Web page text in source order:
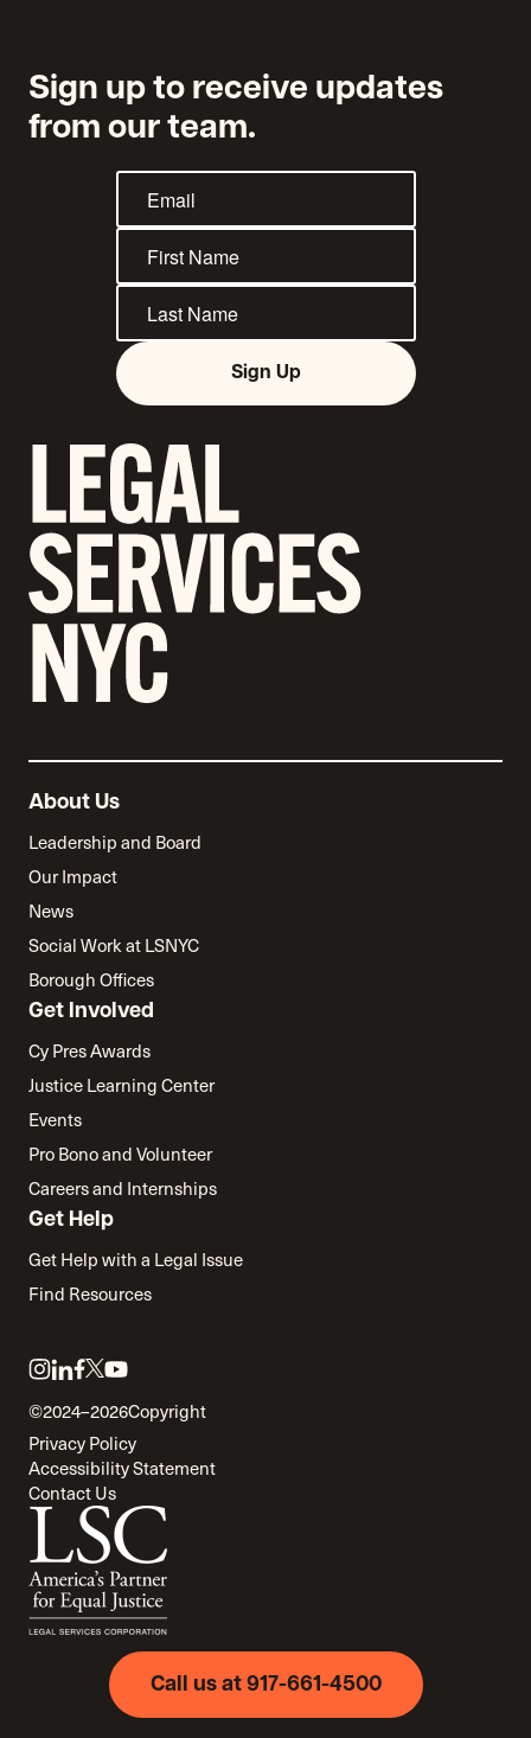
Sign up to receive updates
from our team.
Sign Up
About Us
Leadership and Board
Our Impact
News
Social Work at LSNYC
Borough Offices
Get Involved
Cy Pres Awards
Justice Learning Center
Events
Pro Bono and Volunteer
Careers and Internships
Get Help
Get Help with a Legal Issue
Find Resources
Link
to
instagram
Link
to
linkedin
Link
to
facebook
Link
to
twitter
Link
to
youtube
©2024–2026Copyright
Privacy Policy
Accessibility Statement
Contact Us
Call us at 917-661-4500